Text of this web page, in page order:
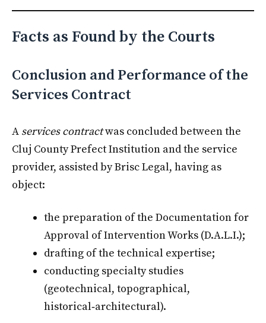
Facts as Found by the Courts
Conclusion and Performance of the
Services Contract
A services contractwas concluded between the
Cluj County Prefect Institution and the service
provider, assisted by Brisc Legal, having as
object:
the preparation of the Documentation for
Approval of Intervention Works (D.A.L.I.);
drafting of the technical expertise;
conducting specialty studies
(geotechnical, topographical,
historical‑architectural).